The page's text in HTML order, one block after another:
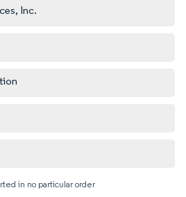
Inc.
in no particular order